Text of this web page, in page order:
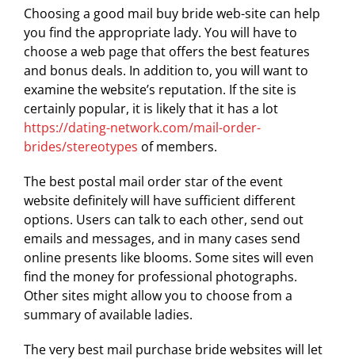
Choosing a good mail buy bride web-site can help
you find the appropriate lady. You will have to
choose a web page that offers the best features
and bonus deals. In addition to, you will want to
examine the website’s reputation. If the site is
certainly popular, it is likely that it has a lot
https://dating-network.com/mail-order-
brides/stereotypes of members.
The best postal mail order star of the event
website definitely will have sufficient different
options. Users can talk to each other, send out
emails and messages, and in many cases send
online presents like blooms. Some sites will even
find the money for professional photographs.
Other sites might allow you to choose from a
summary of available ladies.
The very best mail purchase bride websites will let